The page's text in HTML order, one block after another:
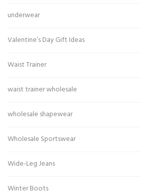
underwear
Valentine’s Day Gift Ideas
Waist Trainer
waist trainer wholesale
wholesale shapewear
Wholesale Sportswear
Wide-Leg Jeans
Winter Boots